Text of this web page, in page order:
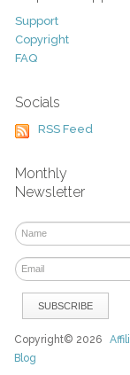
Support
Copyright
FAQ
Socials
RSS Feed
Monthly
Newsletter
Copyright© 2026
Blog